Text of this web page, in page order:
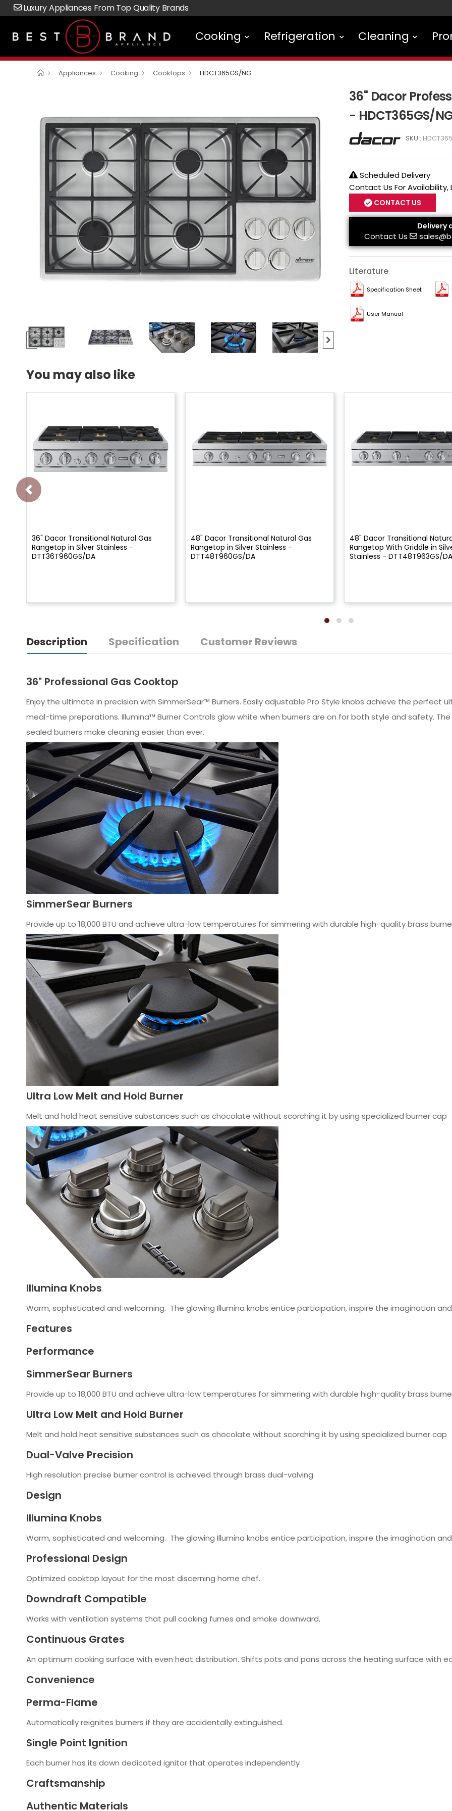
Luxury Appliances From Top Quality Brands
Cooking Refrigeration Cleaning
Appliances Cooking Cooktops HDCT365GS/NG
36" Dacor
- HDCT365GS/
SKU :
Scheduled Delivery
Contact Us For
CONTACT US
Delivery
Contact Us
Literature
Specification Sheet
User Manual
You may also like
36" Dacor Transitional Natural Gas
Rangetop in Silver Stainless -
DTT36T960GS/DA
48" Dacor Transitional Natural Gas
Rangetop in Silver Stainless -
DTT48T960GS/DA
48" Dacor Transitional
Rangetop With Griddle in
Stainless - DTT48T963GS/DA
Description Specification Customer Reviews
36" Professional Gas Cooktop
Enjoy the ultimate in precision with SimmerSear™ Burners. Easily adjustable Pro Style knobs achieve the
meal-time preparations. Illumina™ Burner Controls glow white when burners are on for both style and safety.
sealed burners make cleaning easier than ever.
SimmerSear Burners
Provide up to 18,000 BTU and achieve ultra-low temperatures for simmering with durable high-quality brass
Ultra Low Melt and Hold Burner
Melt and hold heat sensitive substances such as chocolate without scorching it by using specialized burner cap
Illumina Knobs
Warm, sophisticated and welcoming. The glowing Illumina knobs entice participation, inspire the imagination
Features
Performance
SimmerSear Burners
Provide up to 18,000 BTU and achieve ultra-low temperatures for simmering with durable high-quality brass
Ultra Low Melt and Hold Burner
Melt and hold heat sensitive substances such as chocolate without scorching it by using specialized burner cap
Dual-Valve Precision
High resolution precise burner control is achieved through brass dual-valving
Design
Illumina Knobs
Warm, sophisticated and welcoming. The glowing Illumina knobs entice participation, inspire the imagination
Professional Design
Optimized cooktop layout for the most discerning home chef.
Downdraft Compatible
Works with ventilation systems that pull cooking fumes and smoke downward.
Continuous Grates
An optimum cooking surface with even heat distribution. Shifts pots and pans across the heating surface with
Convenience
Perma-Flame
Automatically reignites burners if they are accidentally extinguished.
Single Point Ignition
Each burner has its down dedicated ignitor that operates independently
Craftsmanship
Authentic Materials